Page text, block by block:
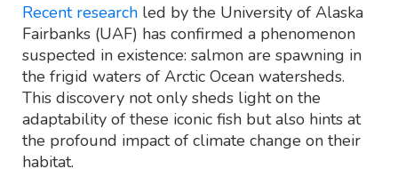
Recent research led by the University of Alaska
Fairbanks (UAF) has confirmed a phenomenon
suspected in existence: salmon are spawning in
the frigid waters of Arctic Ocean watersheds.
This discovery not only sheds light on the
adaptability of these iconic fish but also hints at
the profound impact of climate change on their
habitat.